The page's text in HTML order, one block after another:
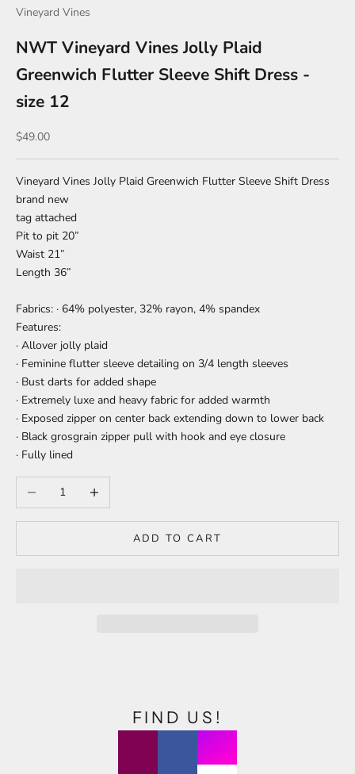
Vineyard Vines
NWT Vineyard Vines Jolly Plaid
Greenwich Flutter Sleeve Shift Dress -
size 12
Sale price
$49.00
Vineyard Vines Jolly Plaid Greenwich Flutter Sleeve Shift Dress
brand new
tag attached
Pit to pit 20”
Waist 21”
Length 36”
Fabrics: · 64% polyester, 32% rayon, 4% spandex
Features:
· Allover jolly plaid
· Feminine flutter sleeve detailing on 3/4 length sleeves
· Bust darts for added shape
· Extremely luxe and heavy fabric for added warmth
· Exposed zipper on center back extending down to lower back
· Black grosgrain zipper pull with hook and eye closure
· Fully lined
Decrease quantityIncrease quantity
ADD TO CART
FIND US!